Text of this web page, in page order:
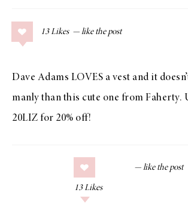
13 Likes
Dave Adams LOVES a vest and it
manly than this cute one from Faherty.
20LIZ for 20% off!
13 Likes